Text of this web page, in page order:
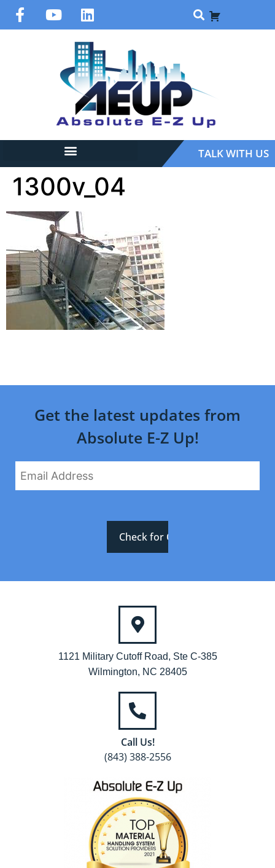
TALK WITH US
1300v_04
Get the latest updates from
Absolute E-Z Up!
1121 Military Cutoff Road, Ste C-385
Wilmington, NC 28405
Call Us!
(843) 388-2556